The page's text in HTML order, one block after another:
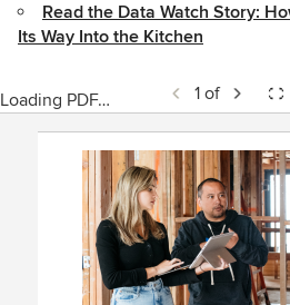
Read the Data Watch Story:
Its Way Into the Kitchen
Loading PDF… 1 of